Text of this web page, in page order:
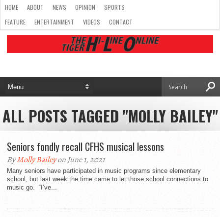
HOME ABOUT NEWS OPINION
SPORTS
FEATURE
ENTERTAINMENT VIDEOS CONTACT
ALL POSTS TAGGED "MOLLY BAILEY"
Seniors fondly recall CFHS musical lessons
ByMolly Baileyon June 1, 2021
Many seniors have participated in music programs since elementary
school, but last week the time came to let those school connections to
music go. “I’ve...